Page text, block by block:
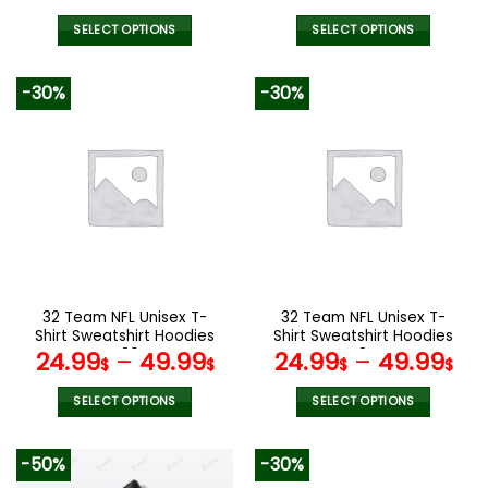
SELECT OPTIONS
variants.
The
options
the
product
page
price
was:
SELECT OPTIONS
variants.
The
options
the
product
page
-30%
32 Team NFL Unisex T-
Shirt Sweatshirt Hoodies
V36
24.99$– 49.99$
SELECT OPTIONS
-30%
32 Team NFL Unisex T-
Shirt Sweatshirt Hoodies
V24
24.99$– 49.99$
SELECT OPTIONS
-50% -30%